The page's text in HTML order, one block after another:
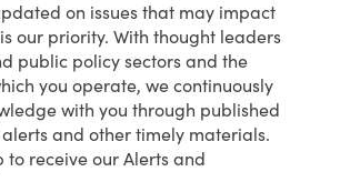
on issues that may impact
our priority. With thought leaders
public policy sectors and the
you operate, we continuously
with you through published
and other timely materials.
to receive our Alerts and